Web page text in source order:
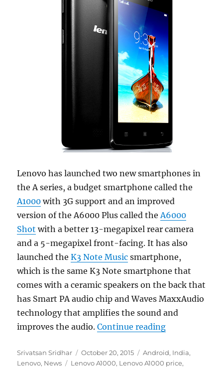
Lenovo has launched two new smartphones in
the A series, a budget smartphone called the
A1000 with 3G support and an improved
version of the A6000 Plus called theA6000
Shot with a better 13-megapixel rear camera
and a 5-megapixel front-facing. It has also
launched theK3 Note Music smartphone,
which is the same K3 Note smartphone that
comes with a ceramic speakers on the back that
has Smart PA audio chip and Waves MaxxAudio
technology that amplifies the sound and
improves the audio.Continue reading“Lenovo
Author
Srivatsan Sridhar
Posted
on
October 20, 2015 Categories
Android, India,
Lenovo, News Tags
Lenovo A1000, Lenovo A1000 price,